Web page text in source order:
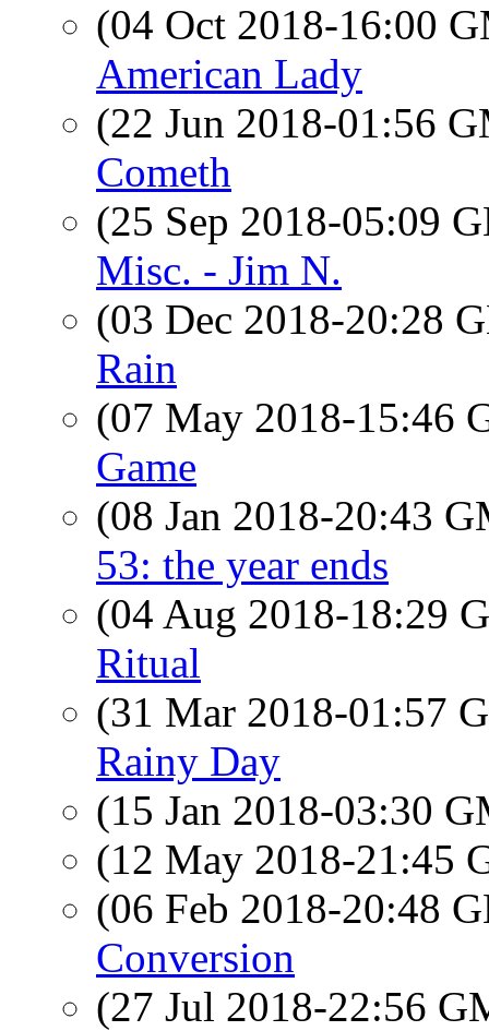
(04 Oct 2018-16:00
American Lady
(22 Jun 2018-01:56
Cometh
(25 Sep 2018-05:09
Misc. - Jim N.
(03 Dec 2018-20:28
Rain
(07 May 2018-15:46
Game
(08 Jan 2018-20:43
53: the year ends
(04 Aug 2018-18:29
Ritual
(31 Mar 2018-01:57
Rainy Day
(15 Jan 2018-03:30
(12 May 2018-21:45
(06 Feb 2018-20:48
Conversion
(27 Jul 2018-22:56